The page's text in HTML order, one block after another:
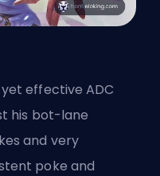
effective ADC
his bot-lane
and very
poke and